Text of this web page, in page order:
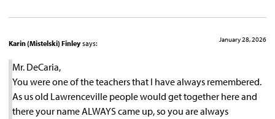
Karin (Mistelski) Finley says: January 28, 2026
Mr. DeCaria,
You were one of the teachers that I have always remembered.
As us old Lawrenceville people would get together here and
there your name ALWAYS came up, so you are always